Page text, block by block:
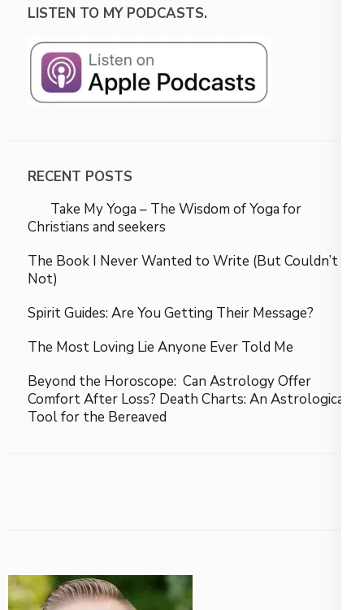
LISTEN TO MY PODCASTS.
RECENT POSTS
Take My Yoga – The Wisdom of Yoga for
Christians and seekers
The Book I Never Wanted to Write (But Couldn’t
Not)
Spirit Guides: Are You Getting Their Message?
The Most Loving Lie Anyone Ever Told Me
Beyond the Horoscope: Can Astrology Offer
Comfort After Loss? Death Charts: An Astrological
Tool for the Bereaved